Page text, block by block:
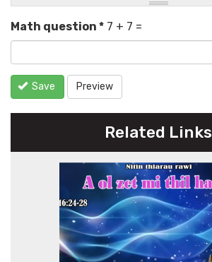
Math question * 7 + 7 =
Save Preview
Related Links